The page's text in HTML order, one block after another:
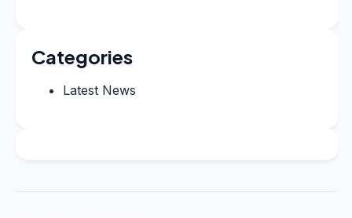
Categories
Latest News